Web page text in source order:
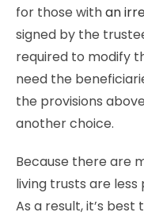
for those withan
signed by the
required to modify
need the
the provisions
another choice.
Because there are
living trusts are
As a result, it’s